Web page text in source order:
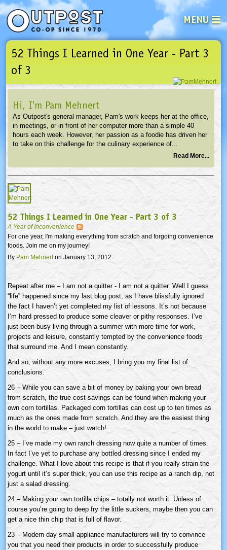
MENU
See what’s happening at your
Email
Password
Not a user yet?Sign up Now | Forget your password?Click here
52 Things I Learned in One Year - Part 3
of 3
Hi, I'm Pam Mehnert
As Outpost's general manager, Pam's work keeps her at the office,
in meetings, or in front of her computer more than a simple 40
hours each week. However, her passion as a foodie has driven her
to take on this challenge for the culinary experience of...
Read More...
52 Things I Learned in One Year - Part 3 of 3
A Year of Inconvenience
For one year, I'm making everything from scratch and forgoing convenience
foods. Join me on my journey!
By Pam Mehnerton January 13, 2012
Repeat after me – I am not a quitter - I am not a quitter. Well I guess
“life” happened since my last blog post, as I have blissfully ignored
the fact I haven’t yet completed my list of lessons. It’s not because
I’m hard pressed to produce some cleaver or pithy responses. I’ve
just been busy living through a summer with more time for work,
projects and leisure, constantly tempted by the convenience foods
that surround me. And I mean constantly.
And so, without any more excuses, I bring you my final list of
conclusions.
26 – While you can save a bit of money by baking your own bread
from scratch, the true cost-savings can be found when making your
own corn tortillas. Packaged corn tortillas can cost up to ten times as
much as the ones made from scratch. And they are the easiest thing
in the world to make – just watch!
25 – I’ve made my own ranch dressing now quite a number of times.
In fact I’ve yet to purchase any bottled dressing since I ended my
challenge. What I love about this recipe is that if you really strain the
yogurt until it’s super thick, you can use this recipe as a ranch dip, not
just a salad dressing.
24 – Making your own tortilla chips – totally not worth it. Unless of
course you’re going to deep fry the little suckers, maybe then you can
get a nice thin chip that is full of flavor.
23 – Modern day small appliance manufacturers will try to convince
you that you need their products in order to successfully produce